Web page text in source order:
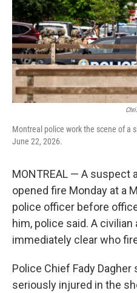
Montreal police work the scene of a
June 22, 2026.
MONTREAL — A suspect
opened fire Monday at a
police officer before
him, police said. A
immediately clear who
Police Chief Fady
seriously injured in the